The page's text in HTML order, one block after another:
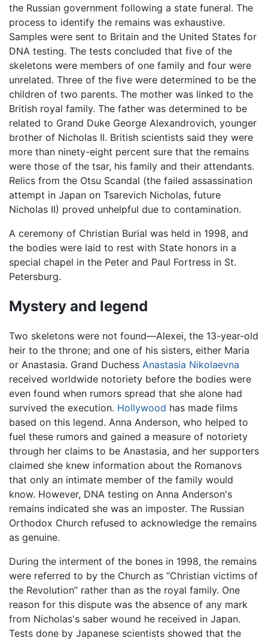
the Russian government following a state funeral. The
process to identify the remains was exhaustive.
Samples were sent to Britain and the United States for
DNA testing. The tests concluded that five of the
skeletons were members of one family and four were
unrelated. Three of the five were determined to be the
children of two parents. The mother was linked to the
British royal family. The father was determined to be
related to Grand Duke George Alexandrovich, younger
brother of Nicholas II. British scientists said they were
more than ninety-eight percent sure that the remains
were those of the tsar, his family and their attendants.
Relics from the Otsu Scandal (the failed assassination
attempt in Japan on Tsarevich Nicholas, future
Nicholas II) proved unhelpful due to contamination.
A ceremony of Christian Burial was held in 1998, and
the bodies were laid to rest with State honors in a
special chapel in the Peter and Paul Fortress in St.
Petersburg.
Mystery and legend
Two skeletons were not found—Alexei, the 13-year-old
heir to the throne; and one of his sisters, either Maria
or Anastasia. Grand Duchess Anastasia Nikolaevna
received worldwide notoriety before the bodies were
even found when rumors spread that she alone had
survived the execution. Hollywood has made films
based on this legend. Anna Anderson, who helped to
fuel these rumors and gained a measure of notoriety
through her claims to be Anastasia, and her supporters
claimed she knew information about the Romanovs
that only an intimate member of the family would
know. However, DNA testing on Anna Anderson's
remains indicated she was an imposter. The Russian
Orthodox Church refused to acknowledge the remains
as genuine.
During the interment of the bones in 1998, the remains
were referred to by the Church as “Christian victims of
the Revolution” rather than as the royal family. One
reason for this dispute was the absence of any mark
from Nicholas's saber wound he received in Japan.
Tests done by Japanese scientists showed that the